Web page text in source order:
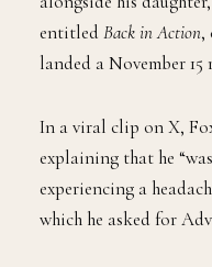
entitled Back in Action,
landed a November
In a viral clip on X,
explaining that he
experiencing a
which he asked for